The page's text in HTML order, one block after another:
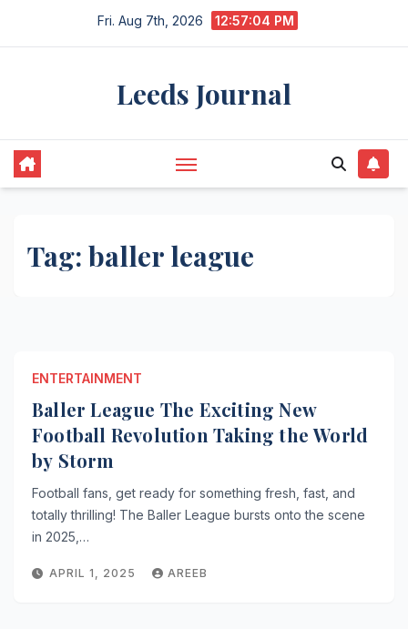
Fri. Aug 7th, 2026 12:57:04 PM
Leeds Journal
Tag: baller league
ENTERTAINMENT
Baller League The Exciting New
Football Revolution Taking the World
by Storm
Football fans, get ready for something fresh, fast, and
totally thrilling! The Baller League bursts onto the scene
in 2025,…
APRIL 1, 2025 AREEB